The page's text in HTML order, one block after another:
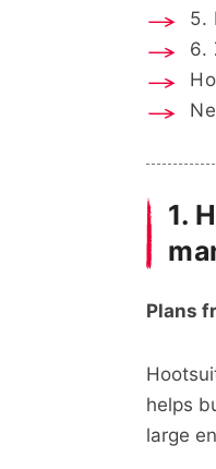
5.
6.
1.
Plans
helps
large